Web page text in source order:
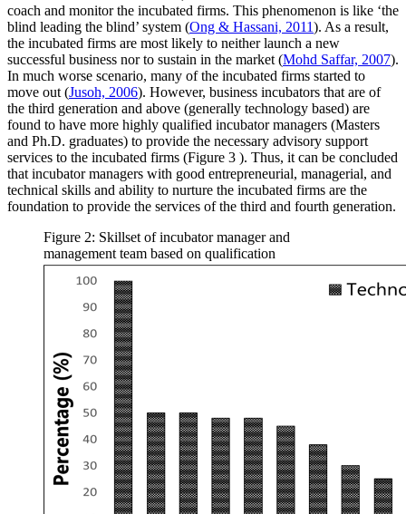
coach and monitor the incubated firms. This phenomenon is like ‘the
blind leading the blind’ system (Ong & Hassani, 2011). As a result,
the incubated firms are most likely to neither launch a new
successful business nor to sustain in the market (Mohd Saffar, 2007).
In much worse scenario, many of the incubated firms started to
move out (Jusoh, 2006). However, business incubators that are of
the third generation and above (generally technology based) are
found to have more highly qualified incubator managers (Masters
and Ph.D. graduates) to provide the necessary advisory support
services to the incubated firms (Figure 3 ). Thus, it can be concluded
that incubator managers with good entrepreneurial, managerial, and
technical skills and ability to nurture the incubated firms are the
foundation to provide the services of the third and fourth generation.
Figure 2: Skillset of incubator manager and
management team based on qualification